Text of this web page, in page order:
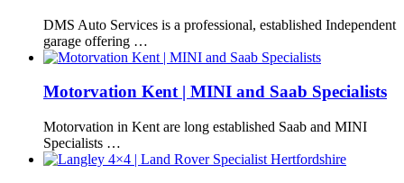
DMS Auto Services is a professional, established Independent
garage offering …
Motorvation Kent | MINI and Saab Specialists
Motorvation in Kent are long established Saab and MINI
Specialists …